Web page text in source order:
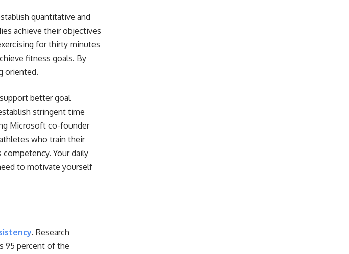
quantitative and
achieve their objectives
for thirty minutes
fitness goals. By
oriented.
better goal
stringent time
Microsoft co-founder
who train their
Your daily
to motivate yourself
. Research
95 percent of the